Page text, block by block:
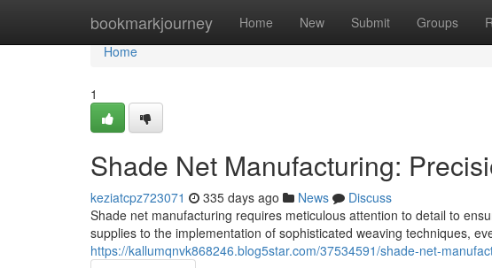
bookmarkjourney Home New Submit Groups
Home
Home
1
Shade Net Manufacturing:
keziatcpz723071 335 days ago News
Discuss
Shade net manufacturing requires meticulous attention to detail to
supplies to the implementation of sophisticated weaving techniques,
https://kallumqnvk868246.blog5star.com/37534591/shade-net-